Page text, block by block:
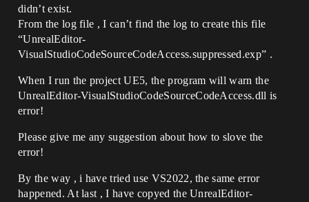
didn’t exist.
From the log file , I can’t find the log to create this file
“UnrealEditor-
VisualStudioCodeSourceCodeAccess.suppressed.exp” .
When I run the project UE5, the program will warn the
UnrealEditor-VisualStudioCodeSourceCodeAccess.dll is
error!
Please give me any suggestion about how to slove the
error!
By the way , i have tried use VS2022, the same error
happened. At last , I have copyed the UnrealEditor-